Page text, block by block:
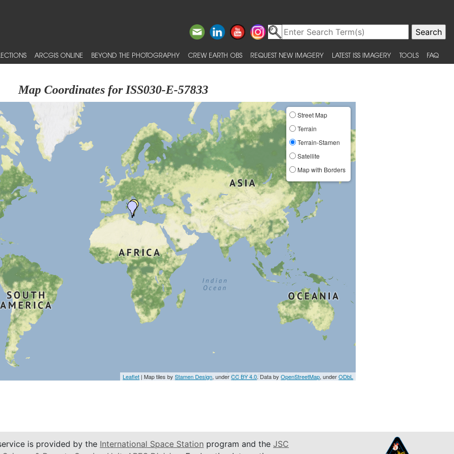
ARCGIS ONLINE BEYOND THE PHOTOGRAPHY CREW EARTH OBS REQUEST NEW IMAGERY LATEST ISS IMAGERY TOOLS FAQ
Map Coordinates for ISS030-E-57833
Street Map
Terrain
Terrain-Stamen
Satellite
Map with Borders
Leaflet | Map tiles byStamen Design, underCC BY 4.0. Data byOpenStreetMap, underODbL
is provided by the International Space Station program and the JSC